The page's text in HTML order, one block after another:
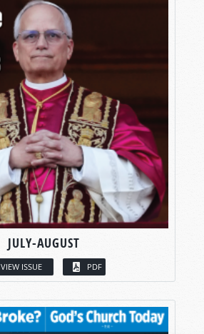
JULY-AUGUST
VIEW ISSUE PDF